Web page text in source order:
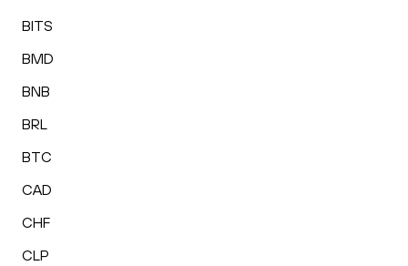
BITS
BMD
BNB
BRL
BTC
CAD
CHF
CLP